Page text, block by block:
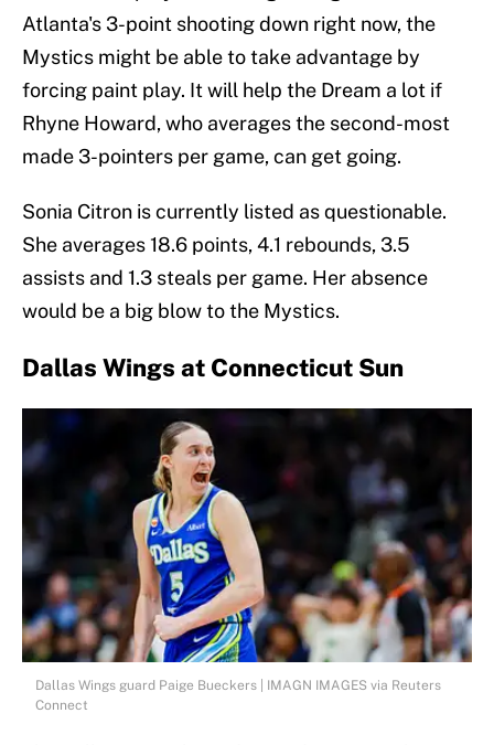
Atlanta's 3-point shooting down right now, the
Mystics might be able to take advantage by
forcing paint play. It will help the Dream a lot if
Rhyne Howard, who averages the second-most
made 3-pointers per game, can get going.
Sonia Citron is currently listed as questionable.
She averages 18.6 points, 4.1 rebounds, 3.5
assists and 1.3 steals per game. Her absence
would be a big blow to the Mystics.
Dallas Wings at Connecticut Sun
Dallas Wings guard Paige Bueckers | IMAGN IMAGES via Reuters
Connect